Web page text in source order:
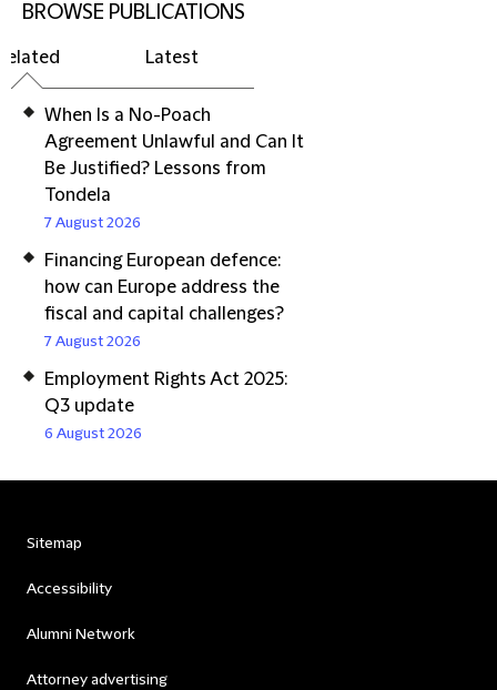
BROWSE PUBLICATIONS
Latest
When Is a No-Poach
Agreement Unlawful and Can It
Be Justified? Lessons from
Tondela
7 August 2026
Financing European defence:
how can Europe address the
fiscal and capital challenges?
7 August 2026
Employment Rights Act 2025:
Q3 update
6 August 2026
Sitemap
Accessibility
Alumni Network
Attorney advertising